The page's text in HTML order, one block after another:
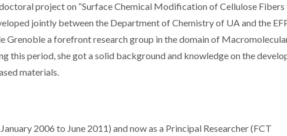
project on “Surface Chemical Modification of Cellulose
jointly between the Department of Chemistry of UA and the
Grenoble a forefront research group in the domain of
this period, she got a solid background and knowledge on the
materials.
2006 to June 2011) and now as a Principal Researcher (FCT